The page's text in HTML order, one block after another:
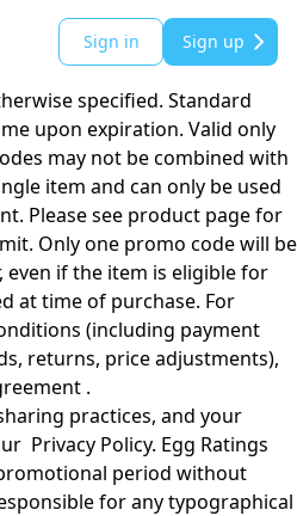
Canada only. Please see
prices and/or promo codes.
notice. All prices shown in
specified. Standard
upon expiration. Valid only
may not be combined with
item and can only be used
Please see product page for
Only one promo code will be
if the item is eligible for
at time of purchase. For
(including payment
returns, price adjustments),
.
practices, and your
Privacy Policy. Egg Ratings
period without
for any typographical
Sign in Sign up